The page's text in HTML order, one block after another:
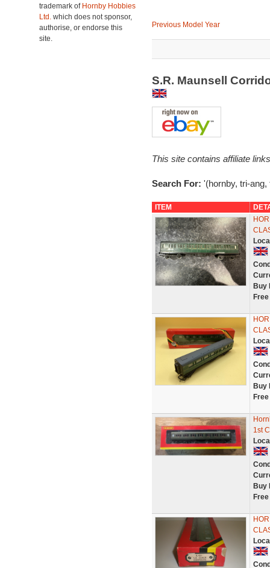
trademark of Hornby Hobbies
Ltd. which does not sponsor,
authorise, or endorse this
site.
Previous Model Year
S.R. Maunsell
This site contains affiliate
Search For: '(hornby, tri-
ITEM
Buy
Buy
1st
Buy